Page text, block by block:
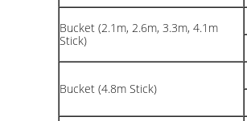
Bucket (2.1m, 2.6m, 3.3m, 4.1m
Stick)
Bucket (4.8m Stick)